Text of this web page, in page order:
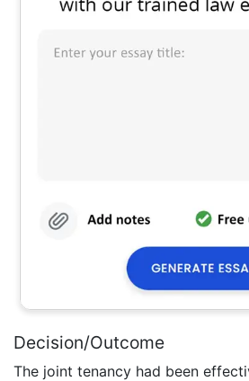
Decision/Outcome
The joint tenancy had been